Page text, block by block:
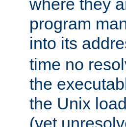
where they
program
into its
time no
the
the Unix